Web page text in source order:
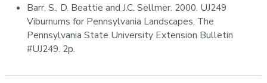
Barr, S., D. Beattie and J.C. Sellmer. 2000. UJ249
Viburnums for Pennsylvania Landscapes. The
Pennsylvania State University Extension Bulletin
#UJ249. 2p.